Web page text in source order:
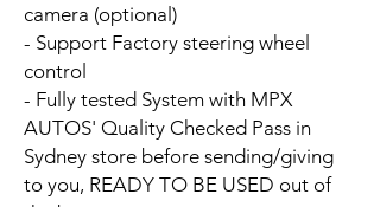
camera (optional)
- Support Factory steering wheel
control
- Fully tested System with MPX
AUTOS' Quality Checked Pass in
Sydney store before sending/giving
to you, READY TO BE USED out of